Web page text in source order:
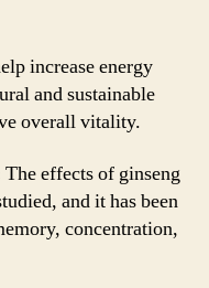
increase energy
and sustainable
overall vitality.
The effects of ginseng
and it has been
concentration,